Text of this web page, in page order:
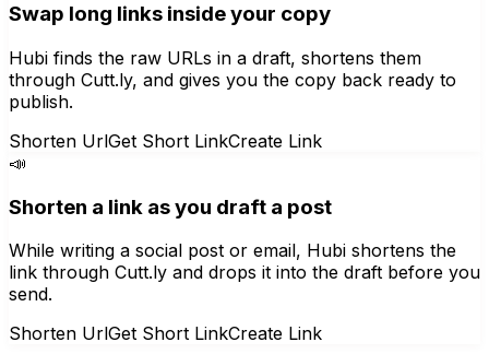
Swap long links inside your copy
Hubi finds the raw URLs in a draft, shortens them
through Cutt.ly, and gives you the copy back ready to
publish.
Shorten UrlGet Short LinkCreate Link
📣
Shorten a link as you draft a post
While writing a social post or email, Hubi shortens the
link through Cutt.ly and drops it into the draft before you
send.
Shorten UrlGet Short LinkCreate Link